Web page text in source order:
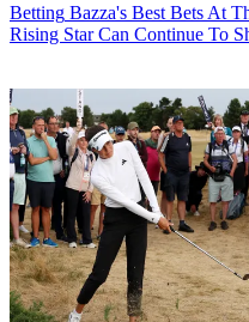
Betting Bazza's Best Bets At
Rising Star Can Continue To